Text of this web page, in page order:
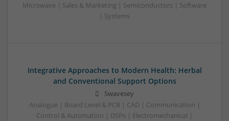
Microwave | Sales & Marketing | Semiconductors | Software
| Systems
Integrative Approaches to Modern Health: Herbal
and Conventional Support Options
Swavesey
Analogue | Board Level & PCB | CAD | Communication |
Control & Automation | DSPs | Electromechanical |